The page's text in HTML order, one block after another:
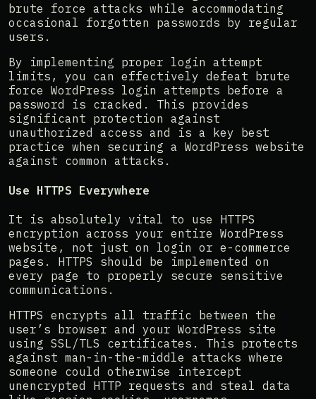
brute force attacks while accommodating
occasional forgotten passwords by regular
users.
By implementing proper login attempt
limits, you can effectively defeat brute
force WordPress login attempts before a
password is cracked. This provides
significant protection against
unauthorized access and is a key best
practice when securing a WordPress website
against common attacks.
Use HTTPS Everywhere
It is absolutely vital to use HTTPS
encryption across your entire WordPress
website, not just on login or e-commerce
pages. HTTPS should be implemented on
every page to properly secure sensitive
communications.
HTTPS encrypts all traffic between the
user’s browser and your WordPress site
using SSL/TLS certificates. This protects
against man-in-the-middle attacks where
someone could otherwise intercept
unencrypted HTTP requests and steal data